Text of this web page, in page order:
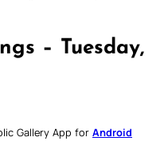
– Tuesday,
Gallery App for Android